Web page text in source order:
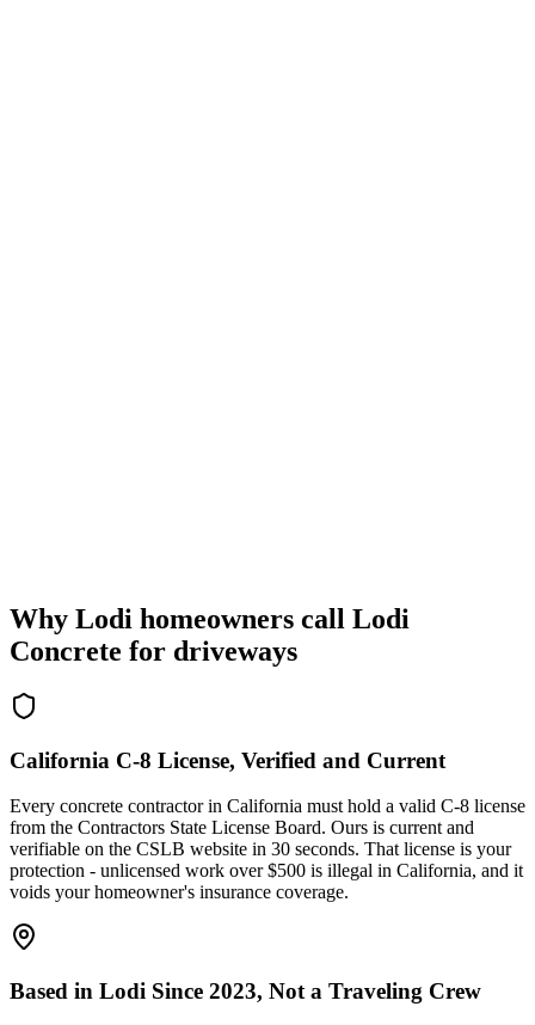
Why Lodi homeowners call Lodi
Concrete for driveways
California C-8 License, Verified and Current
Every concrete contractor in California must hold a valid C-8 license
from the Contractors State License Board. Ours is current and
verifiable on the CSLB website in 30 seconds. That license is your
protection - unlicensed work over $500 is illegal in California, and it
voids your homeowner's insurance coverage.
Based in Lodi Since 2023, Not a Traveling Crew